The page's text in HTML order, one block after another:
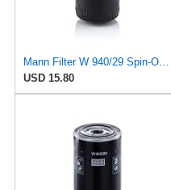
Mann Filter W 940/29 Spin-On Oil Filter Replacement Compatible With Various Porsche 911 Models From
USD 15.80